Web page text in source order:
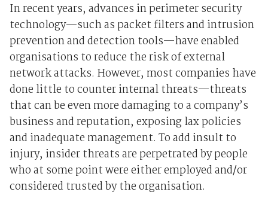
In recent years, advances in perimeter security
technology—such as packet filters and intrusion
prevention and detection tools—have enabled
organisations to reduce the risk of external
network attacks. However, most companies have
done little to counter internal threats—threats
that can be even more damaging to a company’s
business and reputation, exposing lax policies
and inadequate management. To add insult to
injury, insider threats are perpetrated by people
who at some point were either employed and/or
considered trusted by the organisation.